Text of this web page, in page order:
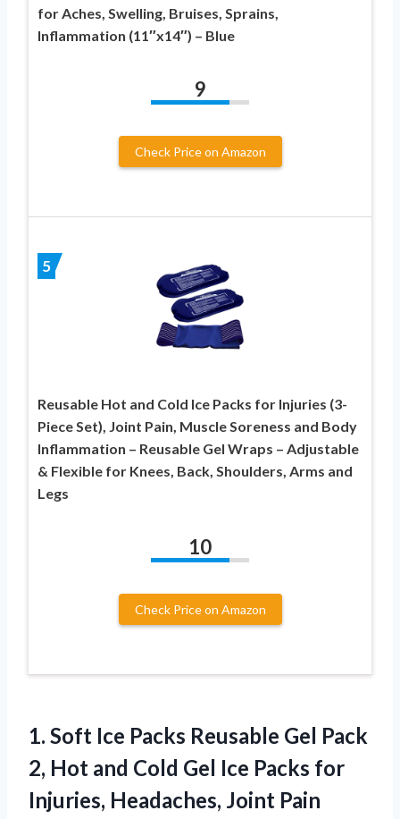
for Aches, Swelling, Bruises, Sprains,
Inflammation (11″x14″) – Blue
9
Check Price on Amazon
5
Reusable Hot and Cold Ice Packs for Injuries (3-
Piece Set), Joint Pain, Muscle Soreness and Body
Inflammation – Reusable Gel Wraps – Adjustable
& Flexible for Knees, Back, Shoulders, Arms and
Legs
10
Check Price on Amazon
1. Soft Ice Packs Reusable Gel Pack
2, Hot and Cold Gel Ice Packs for
Injuries, Headaches, Joint Pain